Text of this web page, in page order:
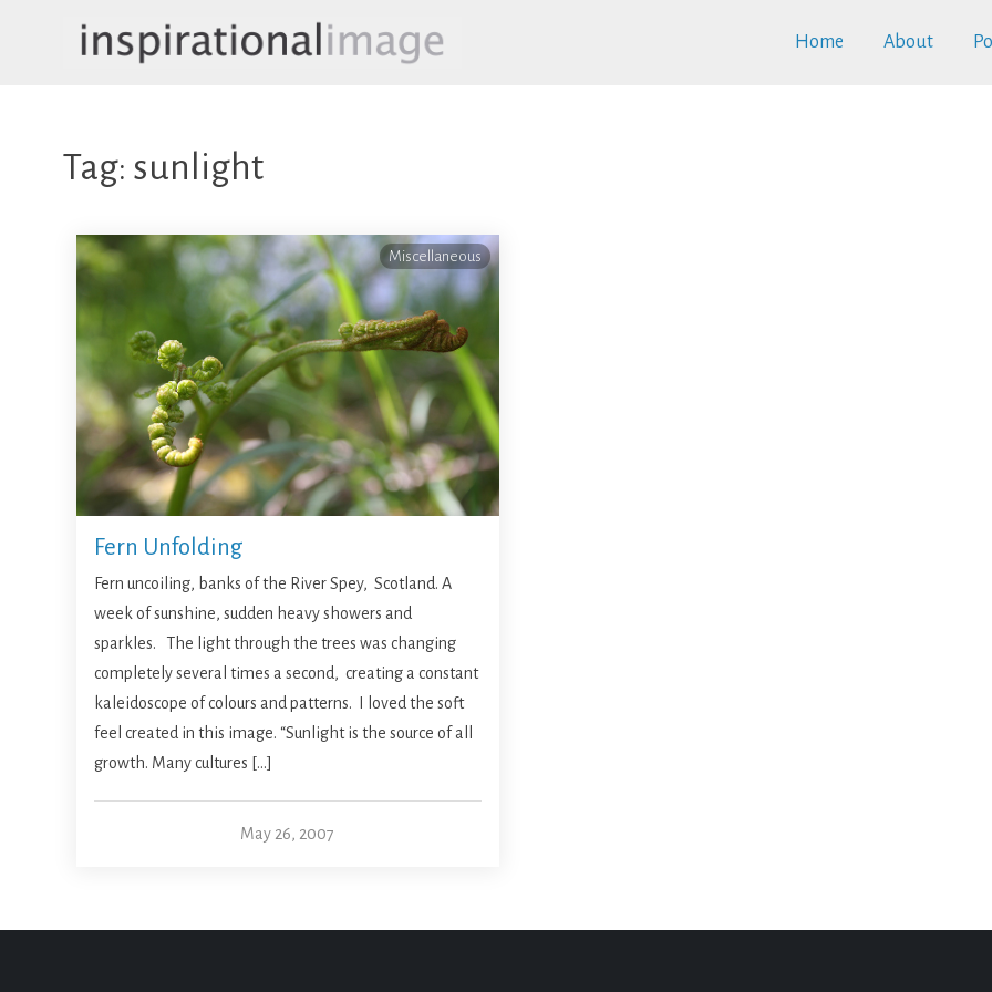
Home About
Tag: sunlight
Miscellaneous
Fern Unfolding
Fern uncoiling, banks of the River Spey, Scotland. A
week of sunshine, sudden heavy showers and
sparkles. The light through the trees was changing
completely several times a second, creating a constant
kaleidoscope of colours and patterns. I loved the soft
feel created in this image. “Sunlight is the source of all
growth. Many cultures […]
May 26, 2007